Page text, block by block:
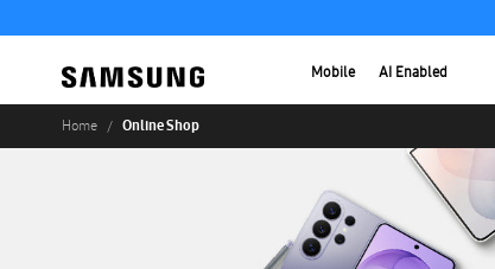
Mobile AI Enabled
Home Online Shop